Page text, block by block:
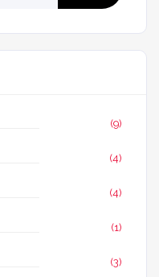
(9)
(4)
(4)
(1)
(3)